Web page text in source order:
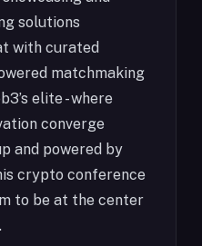
solutions
with curated
matchmaking
elite - where
converge
and powered by
crypto conference
to be at the center